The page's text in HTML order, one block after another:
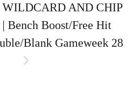
WILDCARD AND CHIP
Bench Boost/Free Hit
Blank Gameweek 28